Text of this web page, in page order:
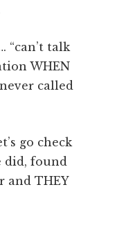
“can’t talk
WHEN
called
go check
did, found
and THEY